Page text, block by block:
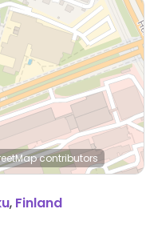
contributors
, Finland